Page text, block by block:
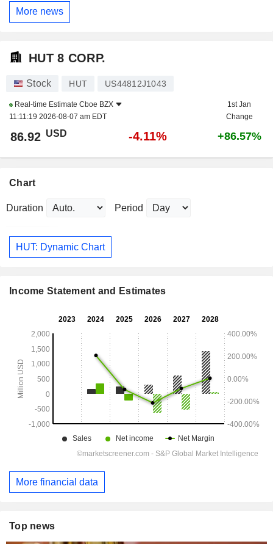
More news
HUT 8 CORP.
Stock HUT US44812J1043
Real-time Estimate Cboe BZX
11:11:19 2026-08-07 am EDT
1st Jan
Change
86.92 USD -4.11% +86.57%
Chart
Duration Period
HUT: Dynamic Chart
Income Statement and Estimates
More financial data
Top news